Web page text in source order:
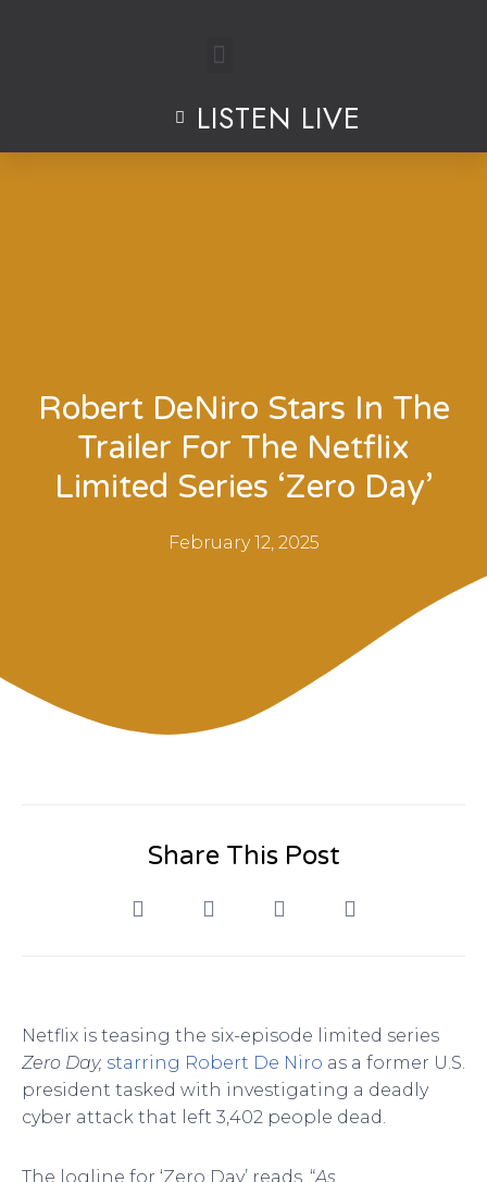
LISTEN LIVE
Robert DeNiro Stars In The
Trailer For The Netflix
Limited Series ‘Zero Day’
February 12, 2025
Share This Post
Netflix is teasing the six-episode limited series
Zero Day, starring Robert De Niro as a former U.S.
president tasked with investigating a deadly
cyber attack that left 3,402 people dead.
The logline for ‘Zero Day’ reads, “As